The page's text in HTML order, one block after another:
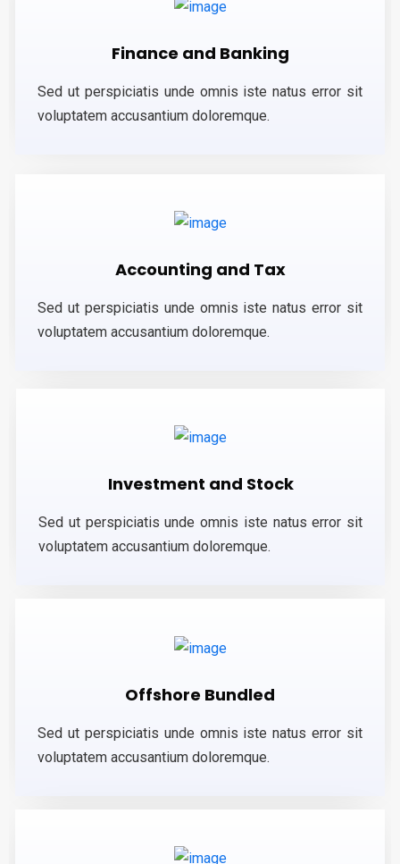
Finance and Banking
Sed ut perspiciatis unde omnis iste natus error sit
voluptatem accusantium doloremque.
Accounting and Tax
Sed ut perspiciatis unde omnis iste natus error sit
voluptatem accusantium doloremque.
Investment and Stock
Sed ut perspiciatis unde omnis iste natus error sit
voluptatem accusantium doloremque.
Offshore Bundled
Sed ut perspiciatis unde omnis iste natus error sit
voluptatem accusantium doloremque.